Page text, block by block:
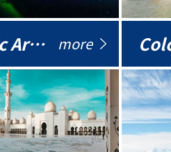
Fantastic Arctic more